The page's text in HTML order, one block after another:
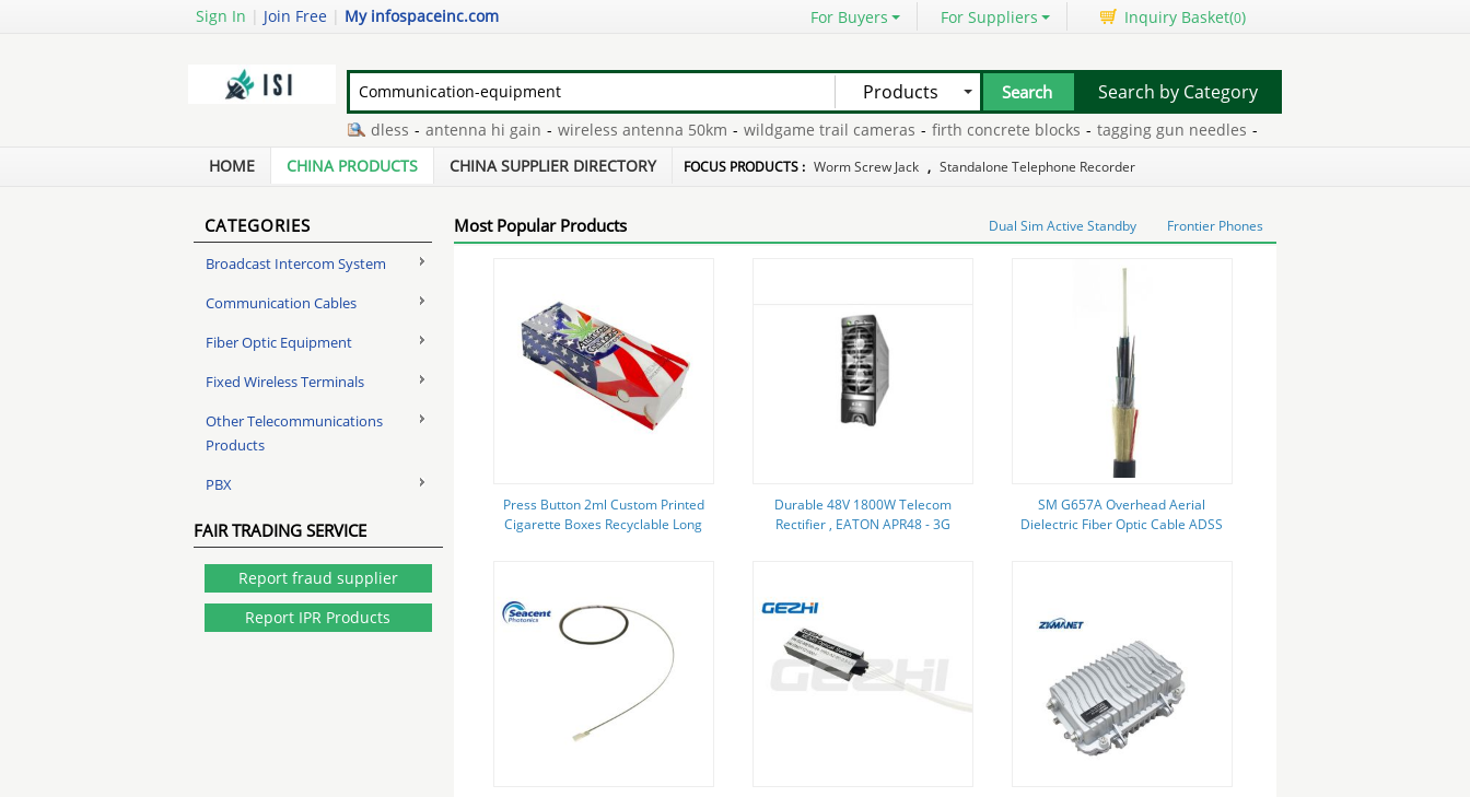
Sign In | Join Free | My infospaceinc.com For Buyers For Suppliers Inquiry Basket(0)
Products
large button telephones cordless - antenna hi gain - wireless antenna 50km - wildgame trail cameras - firth concrete blocks - tagging gun needles - three wheeled mobility
three wheeled mobility scooters - poe wiring rj45
Search by Category
HOME CHINA PRODUCTS CHINA SUPPLIER DIRECTORY FOCUS PRODUCTS : Worm Screw Jack , Standalone Telephone Recorder
CATEGORIES
Broadcast Intercom System
Communication Cables
Fiber Optic Equipment
Fixed Wireless Terminals
Other Telecommunications
Products
PBX
FAIR TRADING SERVICE
Report fraud supplier
Report IPR Products
Most Popular Products Dual Sim Active Standby Frontier Phones
Press Button 2ml Custom Printed
Cigarette Boxes Recyclable Long
Durable 48V 1800W Telecom
Rectifier , EATON APR48 - 3G
SM G657A Overhead Aerial
Dielectric Fiber Optic Cable ADSS